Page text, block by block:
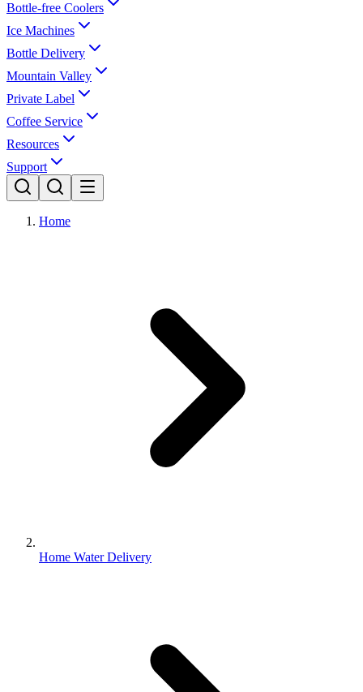
Bottle-free Coolers
Ice Machines
Bottle Delivery
Mountain Valley
Private Label
Coffee Service
Resources
Support
Home
Home Water Delivery